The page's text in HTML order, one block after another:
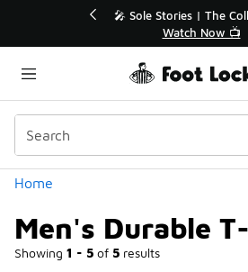
🎤 Sole Stories | The
Watch Now 📺
Home
Men's Durable
Showing 1 - 5 of 5 results
Categories